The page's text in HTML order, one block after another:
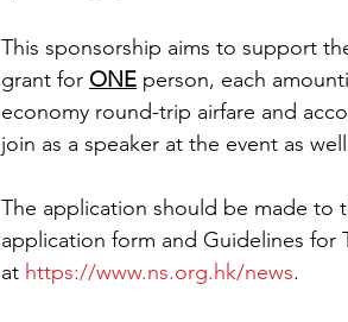
This sponsorship aims to support
grant for ONE person, each
economy round-trip airfare and
join as a speaker at the event as
The application should be made to
application form and Guidelines for
at https://www.ns.org.hk/news.